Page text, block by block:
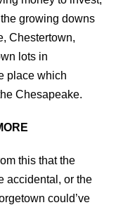
growing downs
Chestertown,
lots in
place which
Chesapeake.
this that the
accidental, or the
could’ve